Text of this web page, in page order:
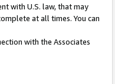
with U.S. law, that may
at all times. You can
with the Associates